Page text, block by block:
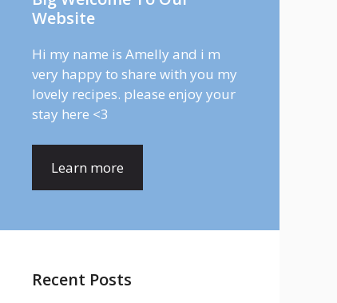
Website
Hi my name is Amelly and i m
very happy to share with you my
lovely recipes. please enjoy your
stay here <3
Learn more
Recent Posts